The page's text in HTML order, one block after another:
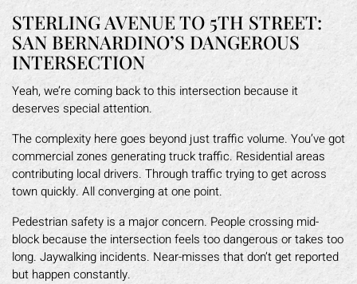
STERLING AVENUE TO 5TH STREET:
SAN BERNARDINO’S DANGEROUS
INTERSECTION
Yeah, we’re coming back to this intersection because it
deserves special attention.
The complexity here goes beyond just traffic volume. You’ve got
commercial zones generating truck traffic. Residential areas
contributing local drivers. Through traffic trying to get across
town quickly. All converging at one point.
Pedestrian safety is a major concern. People crossing mid-
block because the intersection feels too dangerous or takes too
long. Jaywalking incidents. Near-misses that don’t get reported
but happen constantly.